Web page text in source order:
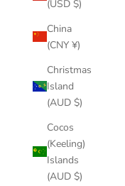
(USD $)
China
(CNY ¥)
Christmas
Island
(AUD $)
Cocos
(Keeling)
Islands
(AUD $)